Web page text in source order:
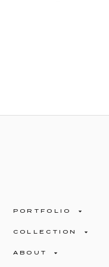
PORTFOLIO
COLLECTION
ABOUT